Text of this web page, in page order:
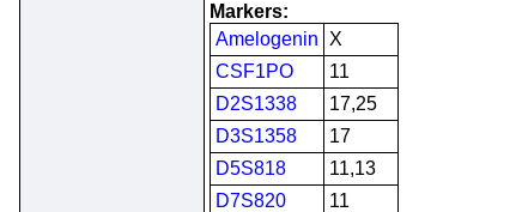
Markers:
Amelogenin
X
CSF1PO
11
D2S1338
17,25
D3S1358
17
D5S818
11,13
D7S820
11